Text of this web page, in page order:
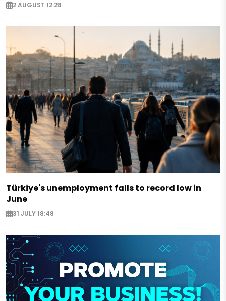
2 AUGUST 12:28
Türkiye's unemployment falls to record low in
June
31 JULY 18:48